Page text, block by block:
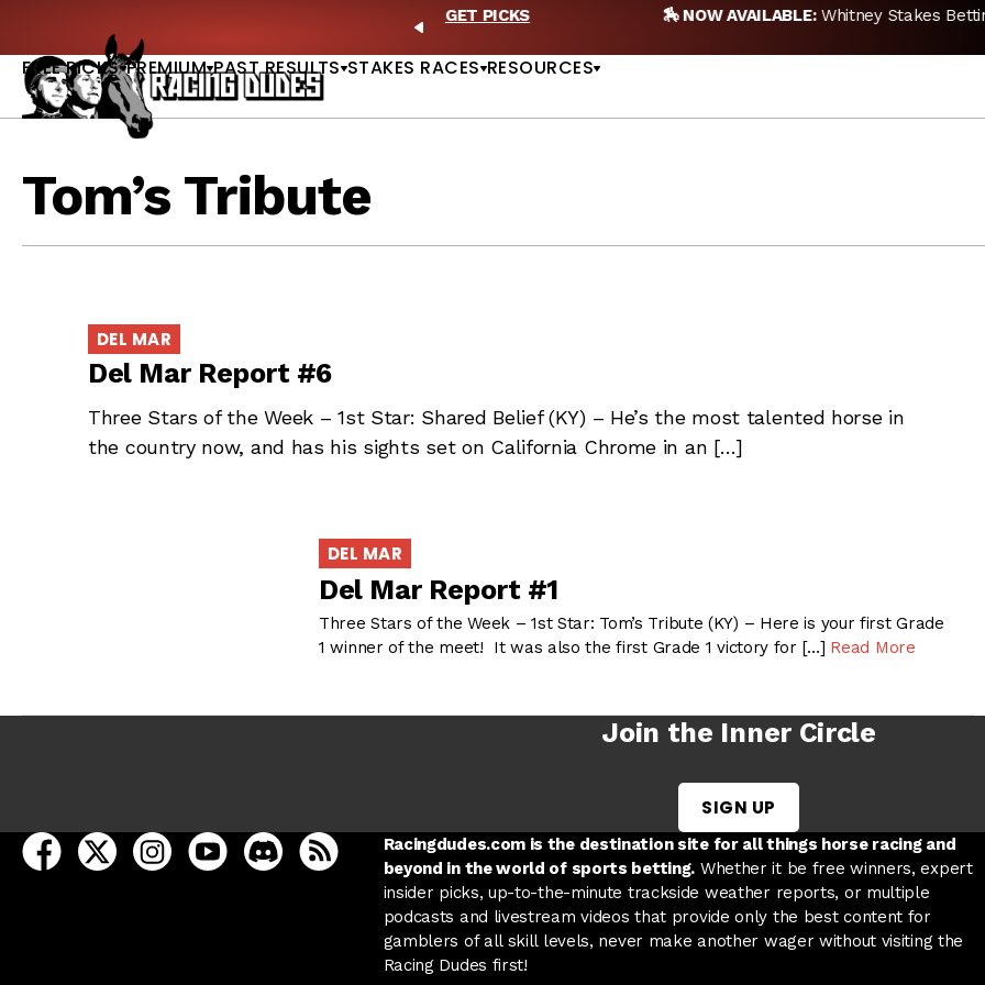
PREVIOUS
🏇 NOW AVAILABLE:Whitney Stakes Betting Bible Is Live |
FREE PICKS PREMIUM PAST RESULTS STAKES RACES RESOURCES
Tom’s Tribute
DEL MAR
Del Mar Report #6
Three Stars of the Week – 1st Star: Shared Belief (KY) – He’s the most talented horse in
the country now, and has his sights set on California Chrome in an […]
DEL MAR
Del Mar Report #1
Three Stars of the Week – 1st Star: Tom’s Tribute (KY) – Here is your first Grade
1 winner of the meet! It was also the first Grade 1 victory for […] Read More
Join the Inner Circle
SIGN UP
open Racing Dudes on facebook in a new tab
open Racing Dudes on twitter in a new tab
open Racing Dudes on instagram in a new tab
open Racing Dudes on youtube in a new tab
open Racing Dudes on discord in a new tab
Racing Dudes RSS
Racingdudes.com is the destination site for all things horse racing and
beyond in the world of sports betting. Whether it be free winners, expert
insider picks, up-to-the-minute trackside weather reports, or multiple
podcasts and livestream videos that provide only the best content for
gamblers of all skill levels, never make another wager without visiting the
Racing Dudes first!